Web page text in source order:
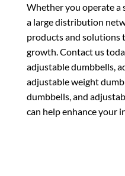
Whether you operate a
a large distribution
products and solutions
growth. Contact us
adjustable dumbbells,
adjustable weight
dumbbells, and
can help enhance your